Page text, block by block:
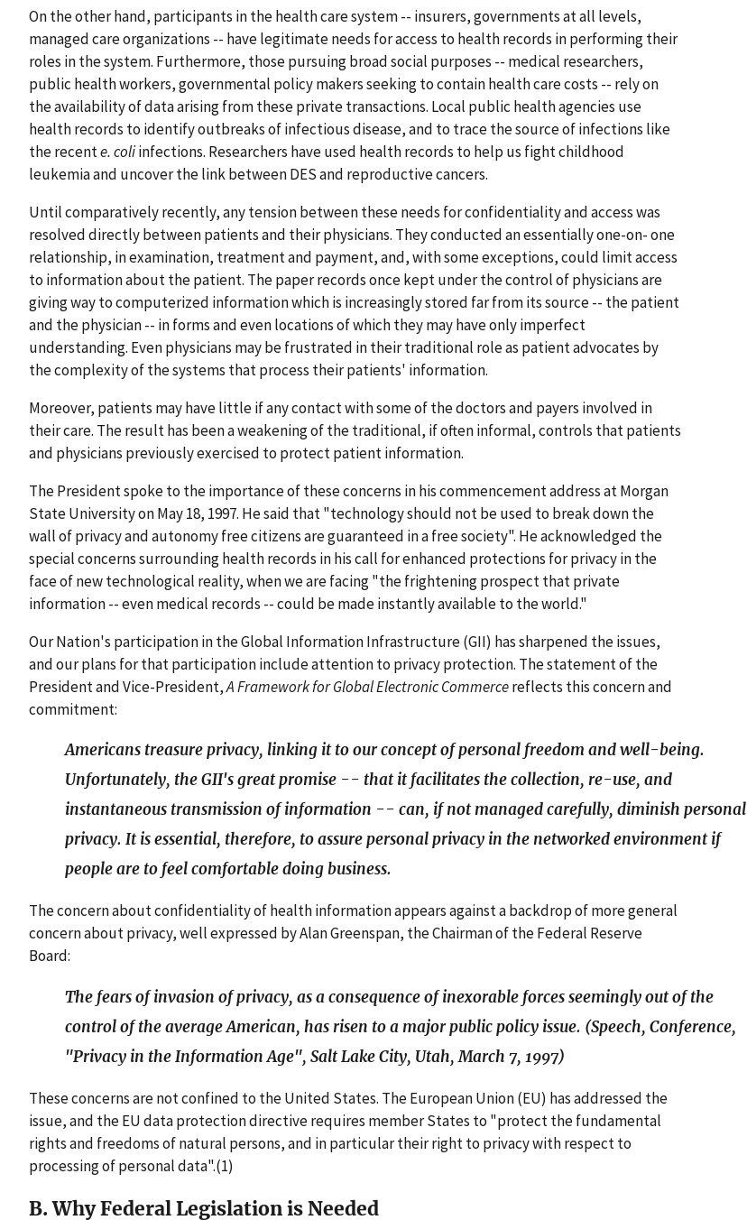
On the other hand, participants in the health care system -- insurers, governments at all levels,
managed care organizations -- have legitimate needs for access to health records in performing their
roles in the system. Furthermore, those pursuing broad social purposes -- medical researchers,
public health workers, governmental policy makers seeking to contain health care costs -- rely on
the availability of data arising from these private transactions. Local public health agencies use
health records to identify outbreaks of infectious disease, and to trace the source of infections like
the recente. coliinfections. Researchers have used health records to help us fight childhood
leukemia and uncover the link between DES and reproductive cancers.
Until comparatively recently, any tension between these needs for confidentiality and access was
resolved directly between patients and their physicians. They conducted an essentially one-on- one
relationship, in examination, treatment and payment, and, with some exceptions, could limit access
to information about the patient. The paper records once kept under the control of physicians are
giving way to computerized information which is increasingly stored far from its source -- the patient
and the physician -- in forms and even locations of which they may have only imperfect
understanding. Even physicians may be frustrated in their traditional role as patient advocates by
the complexity of the systems that process their patients' information.
Moreover, patients may have little if any contact with some of the doctors and payers involved in
their care. The result has been a weakening of the traditional, if often informal, controls that patients
and physicians previously exercised to protect patient information.
The President spoke to the importance of these concerns in his commencement address at Morgan
State University on May 18, 1997. He said that "technology should not be used to break down the
wall of privacy and autonomy free citizens are guaranteed in a free society". He acknowledged the
special concerns surrounding health records in his call for enhanced protections for privacy in the
face of new technological reality, when we are facing "the frightening prospect that private
information -- even medical records -- could be made instantly available to the world."
Our Nation's participation in the Global Information Infrastructure (GII) has sharpened the issues,
and our plans for that participation include attention to privacy protection. The statement of the
President and Vice-President,A Framework for Global Electronic Commercereflects this concern and
commitment:
Americans treasure privacy, linking it to our concept of personal freedom and well-being.
Unfortunately, the GII's great promise -- that it facilitates the collection, re-use, and
instantaneous transmission of information -- can, if not managed carefully, diminish personal
privacy. It is essential, therefore, to assure personal privacy in the networked environment if
people are to feel comfortable doing business.
The concern about confidentiality of health information appears against a backdrop of more general
concern about privacy, well expressed by Alan Greenspan, the Chairman of the Federal Reserve
Board:
The fears of invasion of privacy, as a consequence of inexorable forces seemingly out of the
control of the average American, has risen to a major public policy issue. (Speech, Conference,
"Privacy in the Information Age", Salt Lake City, Utah, March 7, 1997)
These concerns are not confined to the United States. The European Union (EU) has addressed the
issue, and the EU data protection directive requires member States to "protect the fundamental
rights and freedoms of natural persons, and in particular their right to privacy with respect to
processing of personal data".(1)
B. Why Federal Legislation is Needed